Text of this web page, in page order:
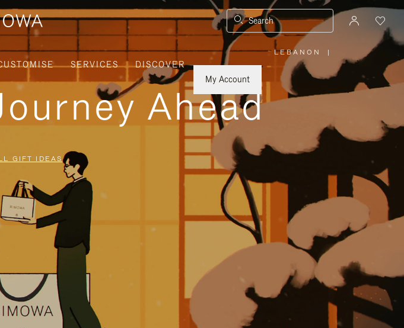
Search
SERVICES
DISCOVER
My Account
LEBANON
PLEASE
SELECT
YOUR
REGION
|
Ahead
GIFT IDEAS